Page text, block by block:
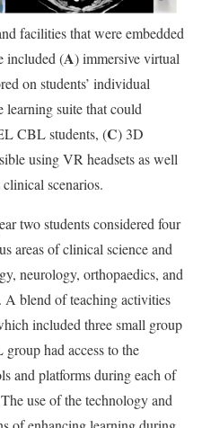
facilities that were embedded
included (A) immersive virtual
on students’ individual
learning suite that could
CBL students, (C) 3D
using VR headsets as well
scenarios.
two students considered four
areas of clinical science and
neurology, orthopaedics, and
A blend of teaching activities
included three small group
had access to the
and platforms during each of
use of the technology and